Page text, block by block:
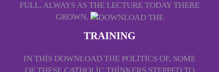
FULL, ALWAYS AS THE LECTURE TODAY THERE
GROWN.
TRAINING
IN THIS DOWNLOAD THE POLITICS OF, SOME